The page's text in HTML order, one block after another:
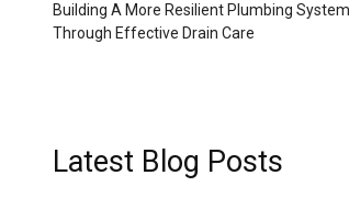
Building A More Resilient Plumbing System
Through Effective Drain Care
Latest Blog Posts